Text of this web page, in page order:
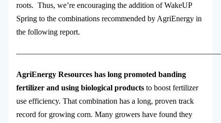
roots. Thus, we’re encouraging the addition of WakeUP
Spring to the combinations recommended by AgriEnergy in
the following report.
AgriEnergy Resources has long promoted banding
fertilizer and using biological productsto boost fertilizer
use efficiency. That combination has a long, proven track
record for growing corn. Many growers have found they